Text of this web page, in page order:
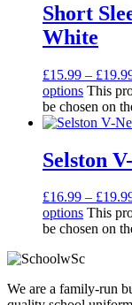
Short
White
£15.99 – £
options This
be chosen on
Selston
£16.99 – £
options This
be chosen on
We are a family-run